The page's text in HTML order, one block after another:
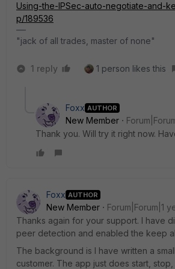
Using-the-IPSec-auto-negotiate-and-
p/189536
"jack of all trades, master of none"
1 reply 1 person likes this
Foxx AUTHOR
New Member
Thank you. Will try it right now.
Foxx AUTHOR
New Member
Forum|Forum|1
Thanks again for your support. I have
peer detection and enabled the keep
The background is I have written a
customer. The app just does start,